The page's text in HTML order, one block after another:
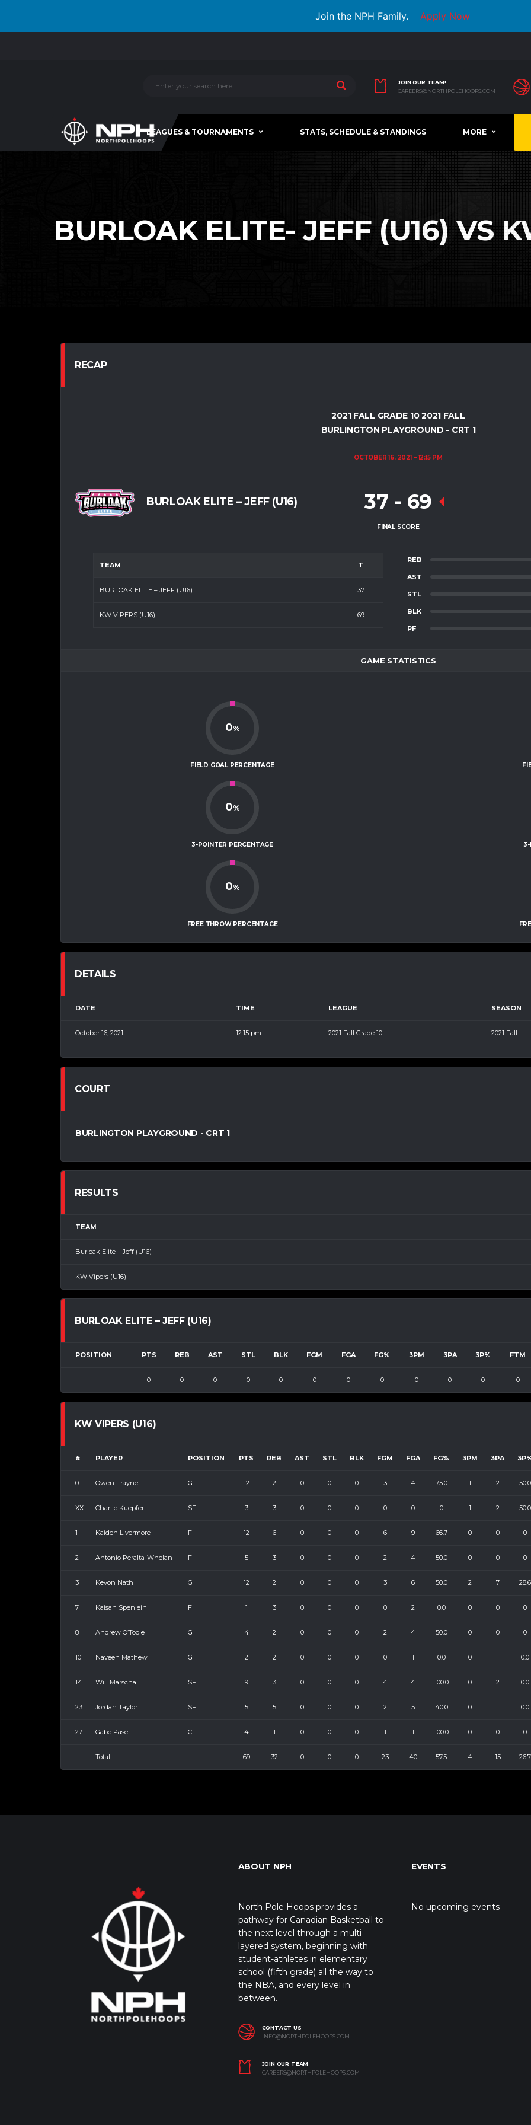
Join the NPH Family. Apply Now
JOIN OUR TEAM!
CAREERS@NORTHPOLEHOOPS.COM
LEAGUES & TOURNAMENTS STATS, SCHEDULE & STANDINGS MORE
BURLOAK ELITE- JEFF (U16) VS
RECAP
2021 FALL GRADE 10 2021 FALL
BURLINGTON PLAYGROUND - CRT 1
OCTOBER 16, 2021 12:15 PM
BURLOAK ELITE – JEFF (U16) 37 - 69
FINAL SCORE
TEAM T
BURLOAK ELITE – JEFF (U16) 37
KW VIPERS (U16) 69
REB
AST
STL
BLK
PF
GAME STATISTICS
0%
FIELD GOAL PERCENTAGE
0%
3-POINTER PERCENTAGE
0%
FREE THROW PERCENTAGE
3-
DETAILS
DATE TIME LEAGUE SEASON
October 16, 2021 12:15 pm 2021 Fall Grade 10 2021 Fall
COURT
BURLINGTON PLAYGROUND - CRT 1
RESULTS
TEAM
Burloak Elite – Jeff (U16)
KW Vipers (U16)
BURLOAK ELITE – JEFF (U16)
POSITION PTS REB AST STL BLK FGM FGA FG% 3PM 3PA 3P% FTM
0 0 0 0 0 0 0 0 0 0 0 0
KW VIPERS (U16)
# PLAYER POSITION PTS REB AST STL BLK FGM FGA FG% 3PM 3PA
0 Owen Frayne G 12 2 0 0 0 3 4 75.0 1 2 50.0
XX Charlie Kuepfer SF 3 3 0 0 0 0 0 0 1 2 50.0
1 Kaiden Livermore F 12 6 0 0 0 6 9 66.7 0 0 0
2 Antonio Peralta-Whelan F 5 3 0 0 0 2 4 50.0 0 0 0
3 Kevon Nath G 12 2 0 0 0 3 6 50.0 2 7 28.6
7 Kaisan Spenlein F 1 3 0 0 0 0 2 0.0 0 0 0
8 Andrew O’Toole G 4 2 0 0 0 2 4 50.0 0 0 0
10 Naveen Mathew G 2 2 0 0 0 0 1 0.0 0 1 0.0
14 Will Marschall SF 9 3 0 0 0 4 4 100.0 0 2 0.0
23 Jordan Taylor SF 5 5 0 0 0 2 5 40.0 0 1 0.0
27 Gabe Pasel C 4 1 0 0 0 1 1 100.0 0 0 0
Total 69 32 0 0 0 23 40 57.5 4 15 26.7
ABOUT NPH
North Pole Hoops provides a
pathway for Canadian Basketball to
the next level through a multi-
layered system, beginning with
student-athletes in elementary
school (fifth grade) all the way to
the NBA, and every level in
between.
CONTACT US
INFO@NORTHPOLEHOOPS.COM
JOIN OUR TEAM
CAREERS@NORTHPOLEHOOPS.COM
EVENTS
No upcoming events